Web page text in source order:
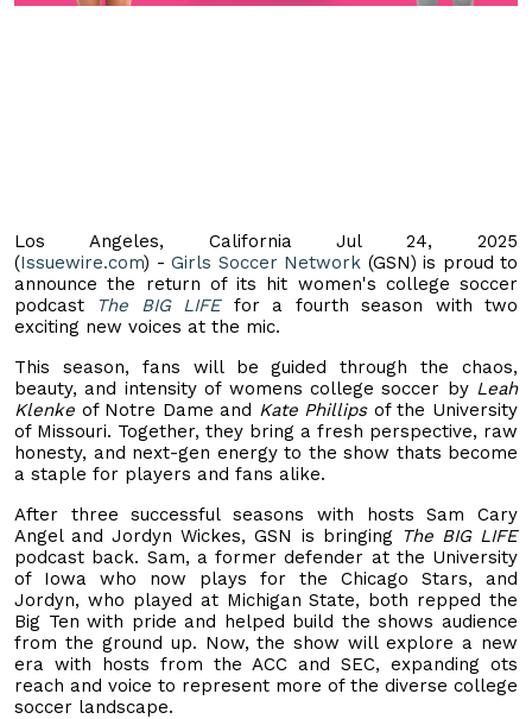
Los Angeles, California Jul 24, 2025
(Issuewire.com) - Girls Soccer Network (GSN) is proud to
announce the return of its hit women's college soccer
podcast The BIG LIFE for a fourth season with two
exciting new voices at the mic.
This season, fans will be guided through the chaos,
beauty, and intensity of womens college soccer by Leah
Klenke of Notre Dame and Kate Phillipsof the University
of Missouri. Together, they bring a fresh perspective, raw
honesty, and next-gen energy to the show thats become
a staple for players and fans alike.
After three successful seasons with hosts Sam Cary
Angel and Jordyn Wickes, GSN is bringing The BIG LIFE
podcast back. Sam, a former defender at the University
of Iowa who now plays for the Chicago Stars, and
Jordyn, who played at Michigan State, both repped the
Big Ten with pride and helped build the shows audience
from the ground up. Now, the show will explore a new
era with hosts from the ACC and SEC, expanding ots
reach and voice to represent more of the diverse college
soccer landscape.